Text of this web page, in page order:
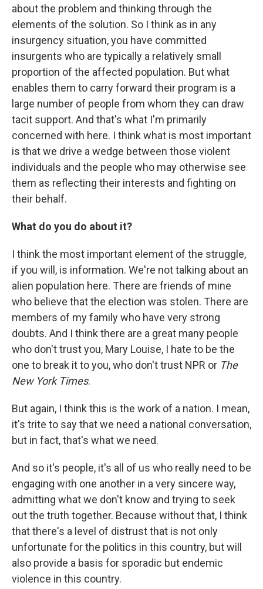
about the problem and thinking through the
elements of the solution. So I think as in any
insurgency situation, you have committed
insurgents who are typically a relatively small
proportion of the affected population. But what
enables them to carry forward their program is a
large number of people from whom they can draw
tacit support. And that's what I'm primarily
concerned with here. I think what is most important
is that we drive a wedge between those violent
individuals and the people who may otherwise see
them as reflecting their interests and fighting on
their behalf.
What do you do about it?
I think the most important element of the struggle,
if you will, is information. We're not talking about an
alien population here. There are friends of mine
who believe that the election was stolen. There are
members of my family who have very strong
doubts. And I think there are a great many people
who don't trust you, Mary Louise, I hate to be the
one to break it to you, who don't trust NPR or The
New York Times.
But again, I think this is the work of a nation. I mean,
it's trite to say that we need a national conversation,
but in fact, that's what we need.
And so it's people, it's all of us who really need to be
engaging with one another in a very sincere way,
admitting what we don't know and trying to seek
out the truth together. Because without that, I think
that there's a level of distrust that is not only
unfortunate for the politics in this country, but will
also provide a basis for sporadic but endemic
violence in this country.